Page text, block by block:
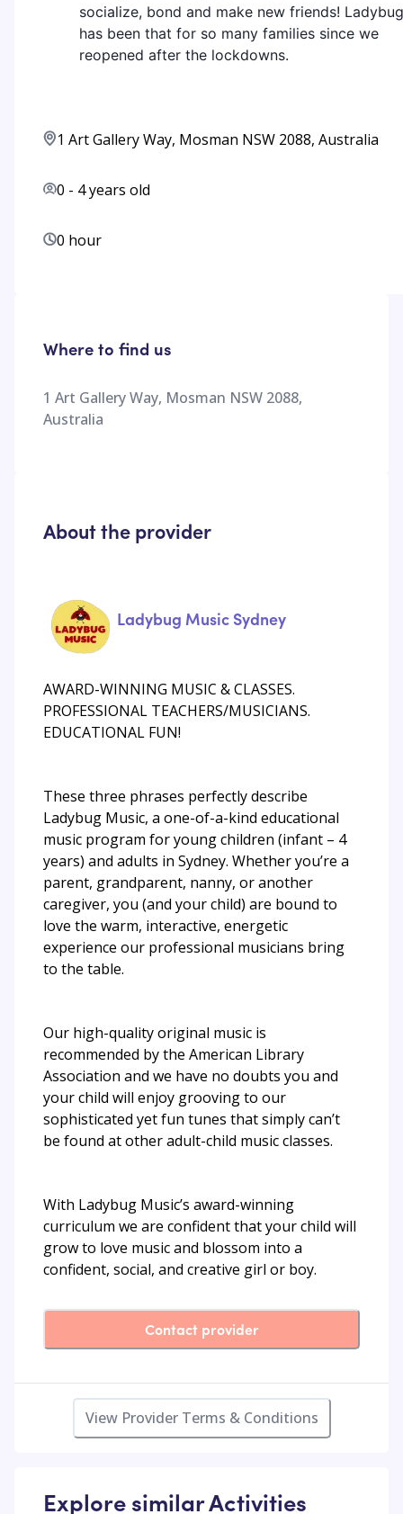
socialize, bond and make new friends! Ladybug
has been that for so many families since we
reopened after the lockdowns.
1 Art Gallery Way, Mosman NSW 2088, Australia
0 - 4years old
0 hour
Where to find us
1 Art Gallery Way, Mosman NSW 2088,
Australia
About the provider
Ladybug Music Sydney
AWARD-WINNING MUSIC & CLASSES.
PROFESSIONAL TEACHERS/MUSICIANS.
EDUCATIONAL FUN!
These three phrases perfectly describe
Ladybug Music, a one-of-a-kind educational
music program for young children (infant – 4
years) and adults in Sydney. Whether you’re a
parent, grandparent, nanny, or another
caregiver, you (and your child) are bound to
love the warm, interactive, energetic
experience our professional musicians bring
to the table.
Our high-quality original music is
recommended by the American Library
Association and we have no doubts you and
your child will enjoy grooving to our
sophisticated yet fun tunes that simply can’t
be found at other adult-child music classes.
With Ladybug Music’s award-winning
curriculum we are confident that your child will
grow to love music and blossom into a
confident, social, and creative girl or boy.
Contact provider
View Provider Terms & Conditions
Explore similar Activities